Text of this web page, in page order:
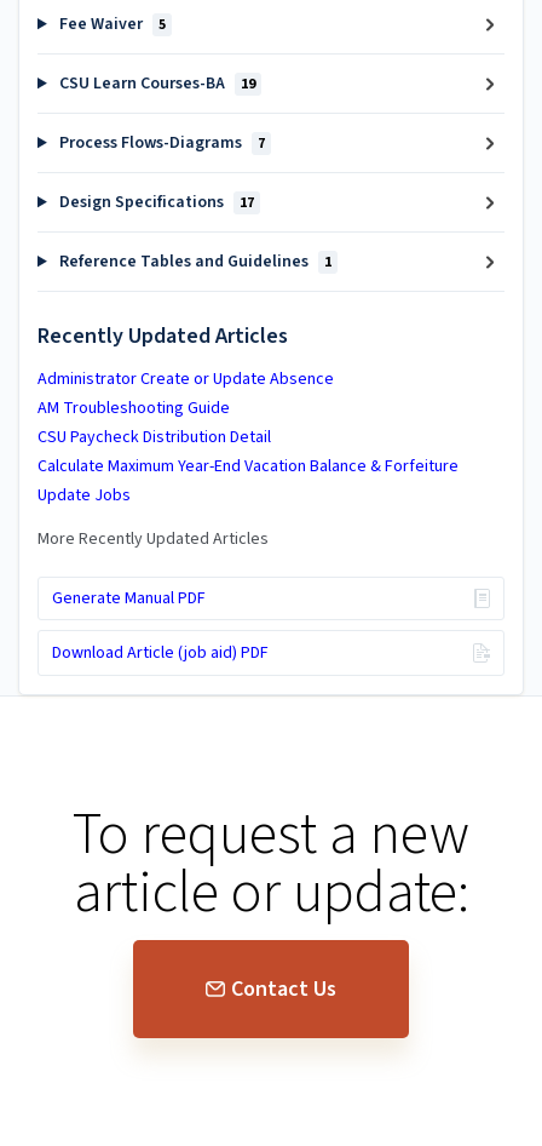
Fee Waiver 5
CSU Learn Courses-BA 19
Process Flows-Diagrams 7
Design Specifications 17
Reference Tables and Guidelines 1
Recently Updated Articles
Administrator Create or Update Absence
AM Troubleshooting Guide
CSU Paycheck Distribution Detail
Calculate Maximum Year-End Vacation Balance & Forfeiture
Update Jobs
More Recently Updated Articles
Generate Manual PDF
Download Article (job aid) PDF
To request a new
article or update:
Contact Us